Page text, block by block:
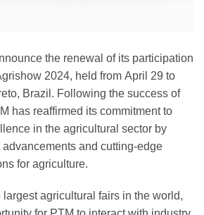
the renewal of its participation
2024, held from April 29 to
Brazil . Following the success of
has reaffirmed its commitment to
in the agricultural sector by
and cutting-edge
for agriculture.
agricultural fairs in the world,